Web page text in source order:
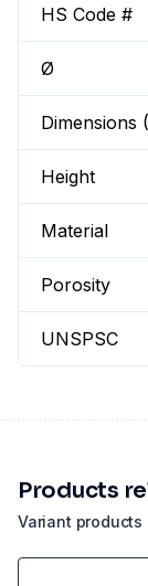
HS Code #
Ø
Dimensions
Height
Material
Porosity
UNSPSC
Variant products
Products